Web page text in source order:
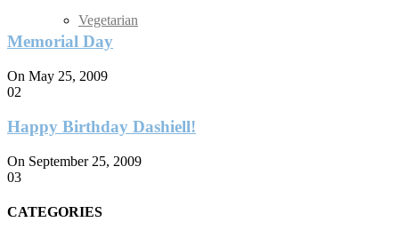
Vegetarian
Memorial Day
On May 25, 2009
02
Happy Birthday Dashiell!
On September 25, 2009
03
CATEGORIES